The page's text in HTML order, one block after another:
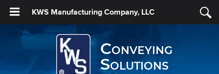
KWS Manufacturing Company, LLC
Conveying
Solutions